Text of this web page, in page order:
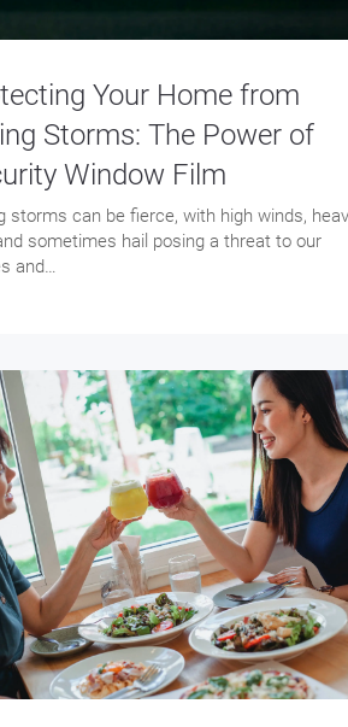
Your Home from
Storms: The Power of
Window Film
storms can be fierce, with high winds,
sometimes hail posing a threat to our
and…